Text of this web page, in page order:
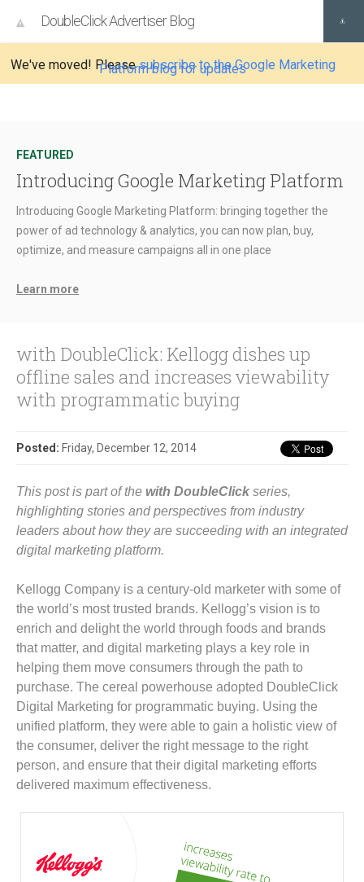
We've moved! Pleasesubscribe to the Google Marketing
Platform blog for updates
DoubleClick Advertiser Blog
FEATURED
Introducing Google Marketing Platform
Introducing Google Marketing Platform: bringing together the
power of ad technology & analytics, you can now plan, buy,
optimize, and measure campaigns all in one place
Learn more
with DoubleClick: Kellogg dishes up
offline sales and increases viewability
with programmatic buying
Posted: Friday, December 12, 2014
This post is part of the with DoubleClick series,
highlighting stories and perspectives from industry
leaders about how they are succeeding with an integrated
digital marketing platform.
Kellogg Company is a century-old marketer with some of
the world’s most trusted brands. Kellogg’s vision is to
enrich and delight the world through foods and brands
that matter, and digital marketing plays a key role in
helping them move consumers through the path to
purchase. The cereal powerhouse adopted DoubleClick
Digital Marketing for programmatic buying. Using the
unified platform, they were able to gain a holistic view of
the consumer, deliver the right message to the right
person, and ensure that their digital marketing efforts
delivered maximum effectiveness.